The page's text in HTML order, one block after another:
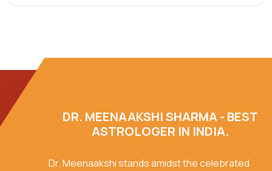
DR. MEENAAKSHI SHARMA - BEST
ASTROLOGER IN INDIA.
Dr. Meenaakshi stands amidst the celebrated